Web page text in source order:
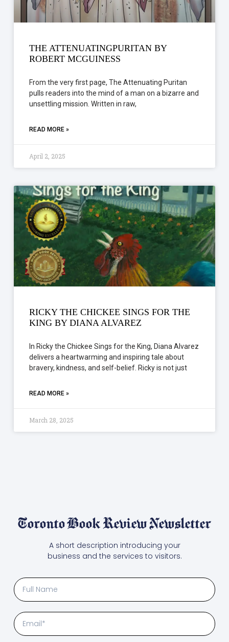
THE ATTENUATINGPURITAN BY
ROBERT MCGUINESS
From the very first page, The Attenuating Puritan
pulls readers into the mind of a man on a bizarre and
unsettling mission. Written in raw,
READ MORE »
April 2, 2025
RICKY THE CHICKEE SINGS FOR THE
KING BY DIANA ALVAREZ
In Ricky the Chickee Sings for the King, Diana Alvarez
delivers a heartwarming and inspiring tale about
bravery, kindness, and self-belief. Ricky is not just
READ MORE »
March 28, 2025
Toronto Book Review Newsletter
A short description introducing your
business and the services to visitors.